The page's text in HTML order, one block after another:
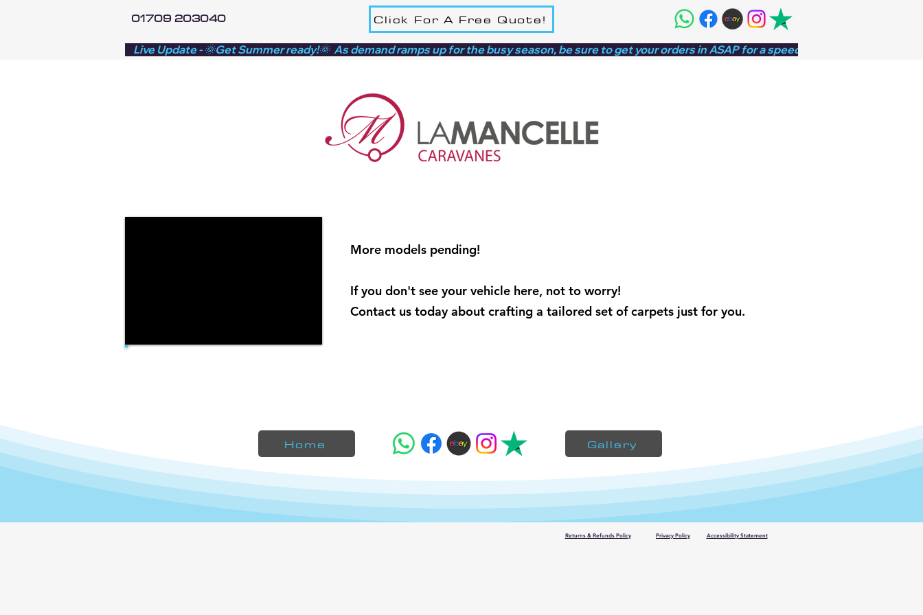
01709 203040 Click For A Free Quote!
    Live Update - 🌞Get Summer ready!🌞  As demand ramps up for the busy season, be sure to get your orders in ASAP for a speedy turnaround!⚡
More models pending!
If you don't see your vehicle here, not to worry!
Contact us today about crafting a tailored set of carpets just for you.
Home Gallery
Returns & Refunds Policy Privacy Policy Accessibility Statement